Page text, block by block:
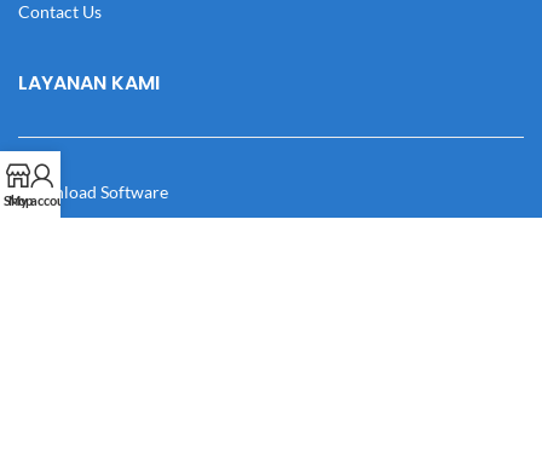
Contact Us
LAYANAN KAMI
Download Software
Shop
My account